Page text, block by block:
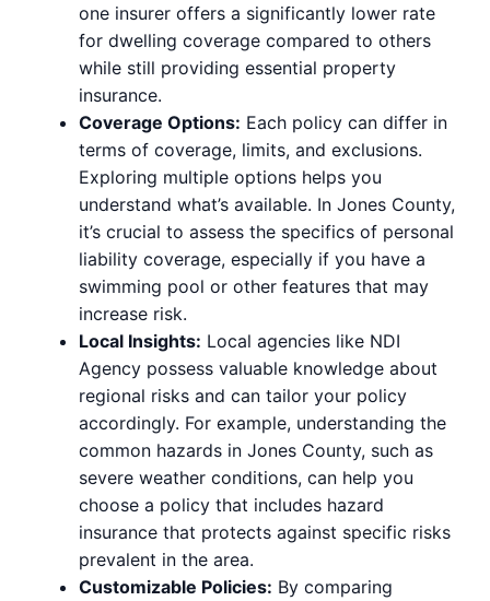
one insurer offers a significantly lower rate
for dwelling coverage compared to others
while still providing essential property
insurance.
Coverage Options: Each policy can differ in
terms of coverage, limits, and exclusions.
Exploring multiple options helps you
understand what’s available. In Jones County,
it’s crucial to assess the specifics of personal
liability coverage, especially if you have a
swimming pool or other features that may
increase risk.
Local Insights: Local agencies like NDI
Agency possess valuable knowledge about
regional risks and can tailor your policy
accordingly. For example, understanding the
common hazards in Jones County, such as
severe weather conditions, can help you
choose a policy that includes hazard
insurance that protects against specific risks
prevalent in the area.
Customizable Policies: By comparing